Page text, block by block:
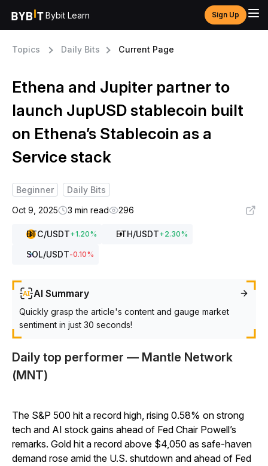
Bybit Learn Sign Up
Topics Daily Bits Current Page
Ethena and Jupiter partner to
launch JupUSD stablecoin built
on Ethena’s Stablecoin as a
Service stack
Beginner
Daily Bits
Oct 9, 2025
3 min read 296
BTC/USDT+1.20% ETH/USDT+2.30%
SOL/USDT-0.10%
AI Summary
Quickly grasp the article's content and gauge market
sentiment in just 30 seconds!
Daily top performer — Mantle Network
(MNT)
The S&P 500 hit a record high, rising 0.58% on strong
tech and AI stock gains ahead of Fed Chair Powell’s
remarks. Gold hit a record above $4,050 as safe-haven
demand rose amid the U.S. shutdown and ahead of Fed